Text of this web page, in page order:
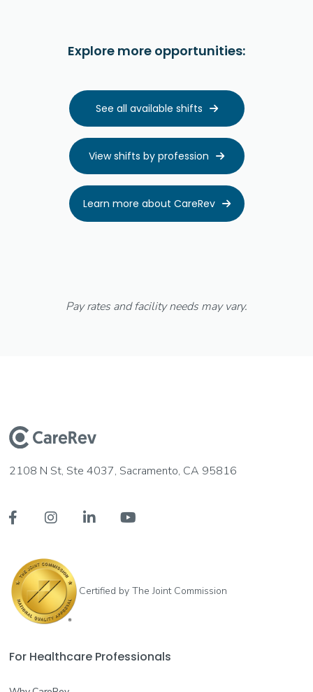
Explore more opportunities:
See all available shifts 
View shifts by profession 
Learn more about CareRev 
Pay rates and facility needs may vary.
2108 N St, Ste 4037, Sacramento, CA 95816
   
Certified by The Joint Commission
For Healthcare Professionals